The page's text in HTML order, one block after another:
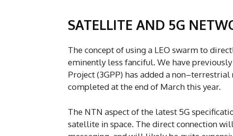
SATELLITE AND 5G
The concept of using a LEO swarm to
eminently less fanciful. We have
Project (3GPP) has added a
completed at the end of March this year.
The NTN aspect of the latest 5G
satellite in space. The direct connection